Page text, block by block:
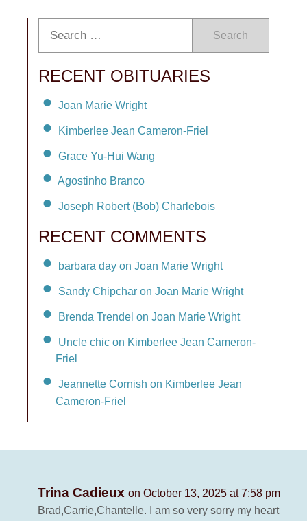
Search
RECENT OBITUARIES
Joan Marie Wright
Kimberlee Jean Cameron-Friel
Grace Yu-Hui Wang
Agostinho Branco
Joseph Robert (Bob) Charlebois
RECENT COMMENTS
barbara day on Joan Marie Wright
Sandy Chipchar on Joan Marie Wright
Brenda Trendel on Joan Marie Wright
Uncle chic on Kimberlee Jean Cameron-
Friel
Jeannette Cornish on Kimberlee Jean
Cameron-Friel
Trina Cadieux on October 13, 2025 at 7:58 pm
Brad,Carrie,Chantelle. I am so very sorry my heart